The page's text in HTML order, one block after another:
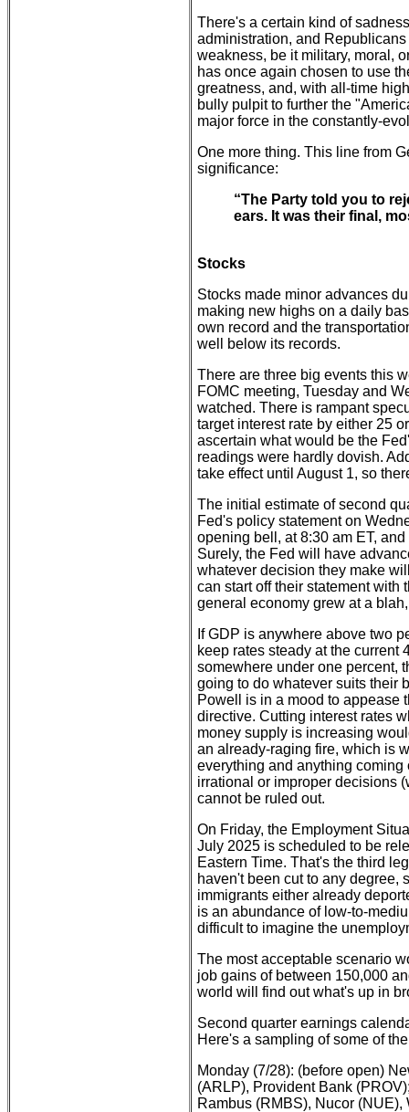
There's a certain kind of
administration, and
weakness, be it military, moral,
has once again chosen to use
greatness, and, with all-time
bully pulpit to further the
major force in the constantly-
One more thing. This line from
significance:
“The Party told you to
ears. It was their final,
Stocks
Stocks made minor advances
making new highs on a daily
own record and the
well below its records.
There are three big events this
FOMC meeting, Tuesday and
watched. There is rampant
target interest rate by either 25
ascertain what would be the
readings were hardly dovish.
take effect until August 1, so
The initial estimate of second
Fed's policy statement on
opening bell, at 8:30 am ET,
Surely, the Fed will have
whatever decision they make
can start off their statement
general economy grew at a
If GDP is anywhere above two
keep rates steady at the current
somewhere under one percent,
going to do whatever suits their
Powell is in a mood to appease
directive. Cutting interest rates
money supply is increasing
an already-raging fire, which is
everything and anything
irrational or improper decisions
cannot be ruled out.
On Friday, the Employment
July 2025 is scheduled to be
Eastern Time. That's the third
haven't been cut to any degree,
immigrants either already
is an abundance of low-to-
difficult to imagine the
The most acceptable scenario
job gains of between 150,000
world will find out what's up in
Second quarter earnings
Here's a sampling of some of
Monday (7/28): (before open)
(ARLP), Provident Bank
Rambus (RMBS), Nucor